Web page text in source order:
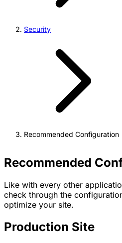
Security
Recommended Configuration
Recommended
Like with every other
check through the
optimize your site.
Production Site